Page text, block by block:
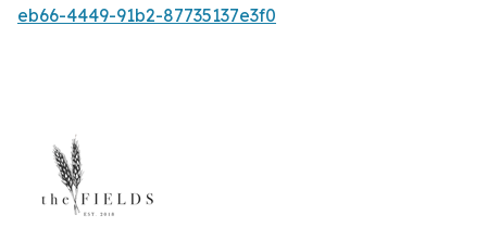
eb66-4449-91b2-87735137e3f0